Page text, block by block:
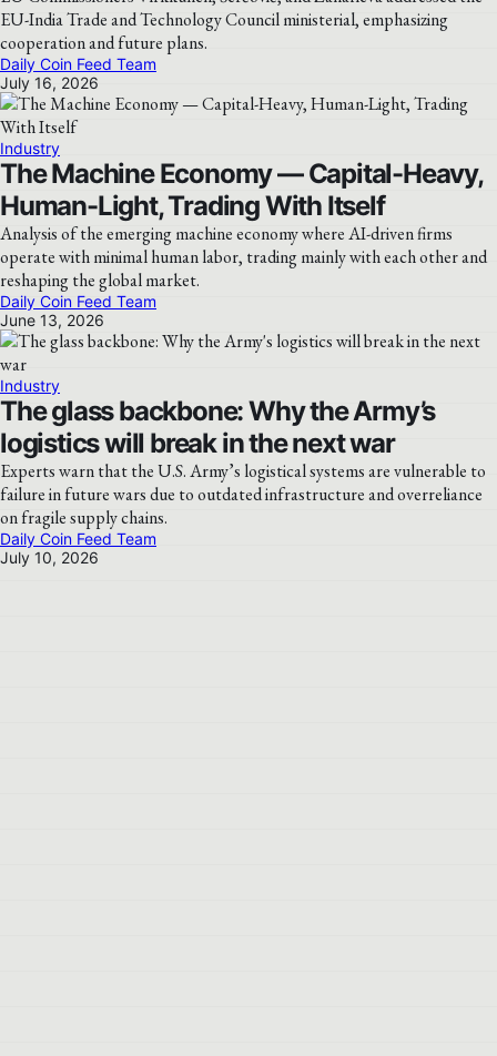
EU-India Trade and Technology Council ministerial, emphasizing
cooperation and future plans.
Daily Coin Feed Team
July 16, 2026
Industry
The Machine Economy — Capital-Heavy,
Human-Light, Trading With Itself
Analysis of the emerging machine economy where AI-driven firms
operate with minimal human labor, trading mainly with each other and
reshaping the global market.
Daily Coin Feed Team
June 13, 2026
Industry
The glass backbone: Why the Army’s
logistics will break in the next war
Experts warn that the U.S. Army’s logistical systems are vulnerable to
failure in future wars due to outdated infrastructure and overreliance
on fragile supply chains.
Daily Coin Feed Team
July 10, 2026